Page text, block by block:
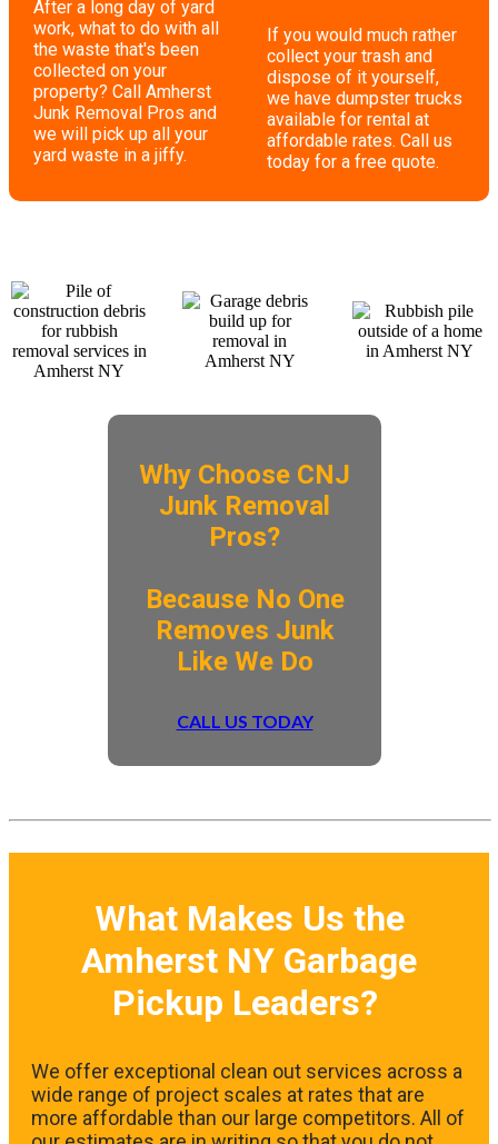
After a long day of yard
work, what to do with all
the waste that's been
collected on your
property? Call Amherst
Junk Removal Pros and
we will pick up all your
yard waste in a jiffy.
If you would much rather
collect your trash and
dispose of it yourself,
we have dumpster trucks
available for rental at
affordable rates. Call us
today for a free quote.
Why Choose CNJ
Junk Removal
Pros?
​Because No One
Removes Junk
Like We Do
CALL US TODAY
What Makes Us the
Amherst NY Garbage
Pickup Leaders?
We offer exceptional clean out services across a
wide range of project scales at rates that are
more affordable than our large competitors. All of